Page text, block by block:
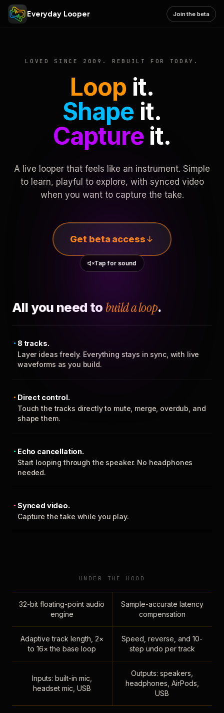
Everyday Looper Join the beta
LOVED SINCE 2009. REBUILT FOR TODAY.
Loop it.
Shape it.
Captureit.
A live looper that feels like an instrument. Simple
to learn, playful to explore, with synced video
when you want to capture the take.
Get beta access
Tap for sound
All you need to build a loop.
8 tracks.
Layer ideas freely. Everything stays in sync, with live
waveforms as you build.
Direct control.
Touch the tracks directly to mute, merge, overdub, and
shape them.
Echo cancellation.
Start looping through the speaker. No headphones
needed.
Synced video.
Capture the take while you play.
UNDER THE HOOD
32-bit floating-point audio
engine
Sample-accurate latency
compensation
Adaptive track length, 2×
to 16× the base loop
Speed, reverse, and 10-
step undo per track
Inputs: built-in mic,
headset mic, USB
Outputs: speakers,
headphones, AirPods,
USB